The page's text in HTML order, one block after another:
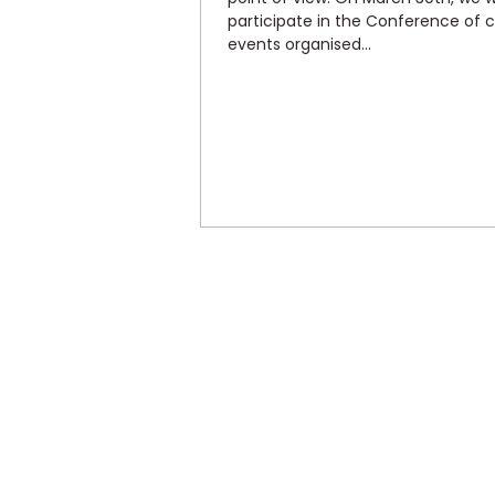
participate in the Conference of
events organised...